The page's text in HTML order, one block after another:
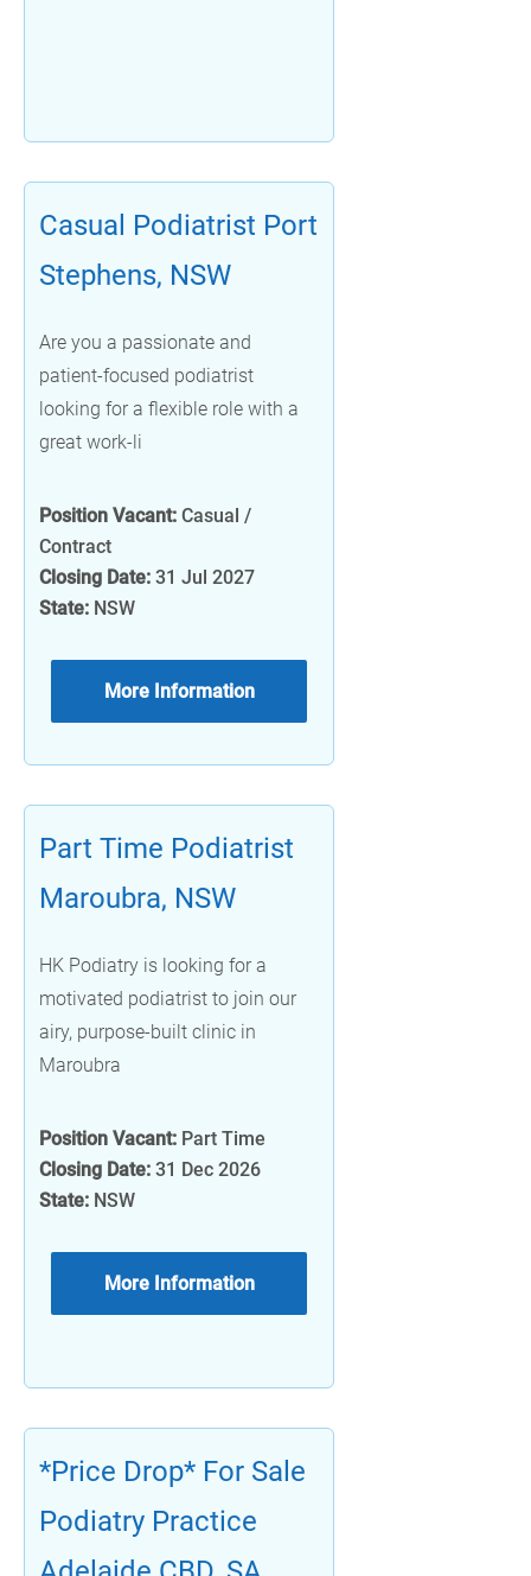
Casual Podiatrist Port
Stephens, NSW
Are you a passionate and
patient-focused podiatrist
looking for a flexible role with a
great work-li
Position Vacant: Casual /
Contract
Closing Date: 31 Jul 2027
State: NSW
More Information
Part Time Podiatrist
Maroubra, NSW
HK Podiatry is looking for a
motivated podiatrist to join our
airy, purpose-built clinic in
Maroubra
Position Vacant: Part Time
Closing Date: 31 Dec 2026
State: NSW
More Information
*Price Drop* For Sale
Podiatry Practice